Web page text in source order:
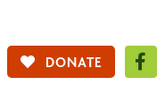
DONATE